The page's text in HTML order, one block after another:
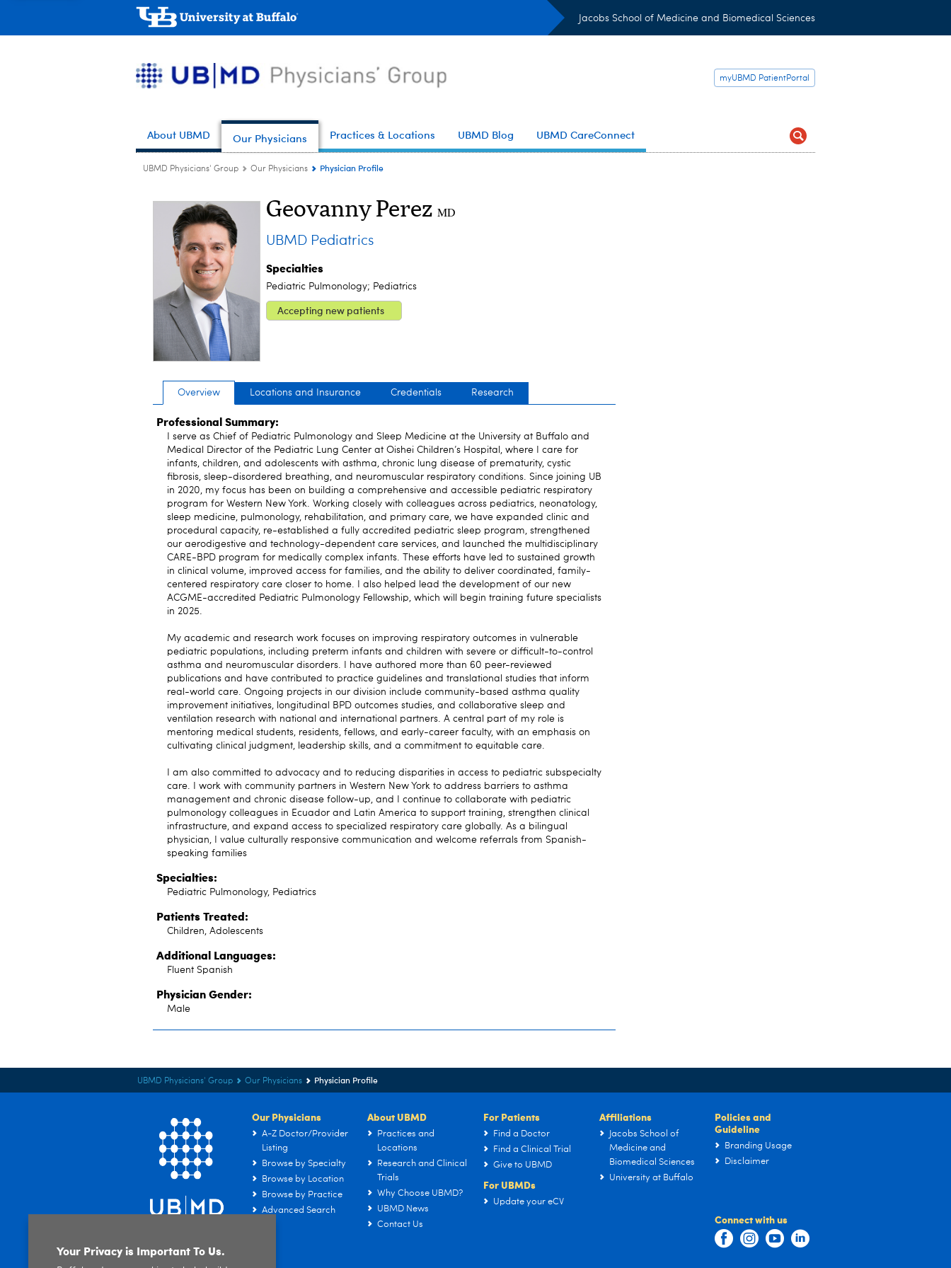
Jacobs School of Medicine and Biomedical Sciences
myUBMD PatientPortal
About UBMD Our Physicians Practices & Locations UBMD Blog UBMD CareConnect
UBMD Physicians' Group Our Physicians Physician Profile
Geovanny Perez MD
UBMD Pediatrics
Specialties
Pediatric Pulmonology; Pediatrics
Accepting new patients
Overview Locations and Insurance Credentials Research
Professional Summary:
I serve as Chief of Pediatric Pulmonology and Sleep Medicine at the University at Buffalo and
Medical Director of the Pediatric Lung Center at Oishei Children’s Hospital, where I care for
infants, children, and adolescents with asthma, chronic lung disease of prematurity, cystic
fibrosis, sleep-disordered breathing, and neuromuscular respiratory conditions. Since joining UB
in 2020, my focus has been on building a comprehensive and accessible pediatric respiratory
program for Western New York. Working closely with colleagues across pediatrics, neonatology,
sleep medicine, pulmonology, rehabilitation, and primary care, we have expanded clinic and
procedural capacity, re-established a fully accredited pediatric sleep program, strengthened
our aerodigestive and technology-dependent care services, and launched the multidisciplinary
CARE-BPD program for medically complex infants. These efforts have led to sustained growth
in clinical volume, improved access for families, and the ability to deliver coordinated, family-
centered respiratory care closer to home. I also helped lead the development of our new
ACGME-accredited Pediatric Pulmonology Fellowship, which will begin training future specialists
in 2025.
My academic and research work focuses on improving respiratory outcomes in vulnerable
pediatric populations, including preterm infants and children with severe or difficult-to-control
asthma and neuromuscular disorders. I have authored more than 60 peer-reviewed
publications and have contributed to practice guidelines and translational studies that inform
real-world care. Ongoing projects in our division include community-based asthma quality
improvement initiatives, longitudinal BPD outcomes studies, and collaborative sleep and
ventilation research with national and international partners. A central part of my role is
mentoring medical students, residents, fellows, and early-career faculty, with an emphasis on
cultivating clinical judgment, leadership skills, and a commitment to equitable care.
I am also committed to advocacy and to reducing disparities in access to pediatric subspecialty
care. I work with community partners in Western New York to address barriers to asthma
management and chronic disease follow-up, and I continue to collaborate with pediatric
pulmonology colleagues in Ecuador and Latin America to support training, strengthen clinical
infrastructure, and expand access to specialized respiratory care globally. As a bilingual
physician, I value culturally responsive communication and welcome referrals from Spanish-
speaking families
Specialties:
Pediatric Pulmonology, Pediatrics
Patients Treated:
Children, Adolescents
Additional Languages:
Fluent Spanish
Physician Gender:
Male
UBMD Physicians' Group Our Physicians Physician Profile
Our Physicians
A-Z Doctor/Provider
Listing
Browse by Specialty
Browse by Location
Browse by Practice
Advanced Search
About UBMD
Practices and
Locations
Research and Clinical
Trials
Why Choose UBMD?
UBMD News
Contact Us
For Patients
Find a Doctor
Find a Clinical Trial
Give to UBMD
For UBMDs
Update your eCV
Affiliations
Jacobs School of
Medicine and
Biomedical Sciences
University at Buffalo
Policies and
Guideline
Branding Usage
Disclaimer
Connect with us
Your Privacy is Important To Us.